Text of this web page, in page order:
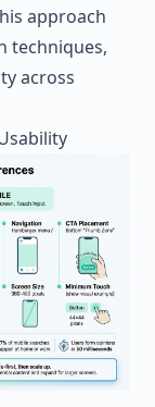
approach
techniques,
across